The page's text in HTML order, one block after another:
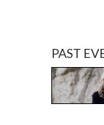
PAST